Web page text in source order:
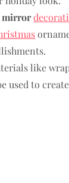
mirror
like
used to